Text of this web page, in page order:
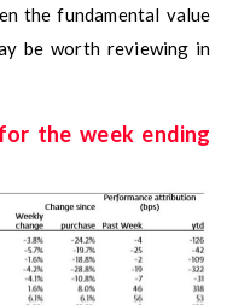
the fundamental value
be worth reviewing in
the week ending